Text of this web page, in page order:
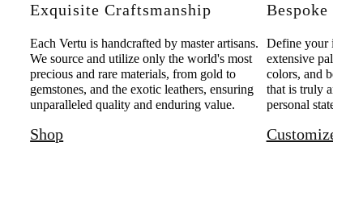
Exquisite Craftsmanship
Each Vertu is handcrafted by master artisans.
We source and utilize only the world's most
precious and rare materials, from gold to
gemstones, and the exotic leathers, ensuring
unparalleled quality and enduring value.
Shop
Bespoke
Define your
extensive palette
colors, and
that is truly and
personal
Customize